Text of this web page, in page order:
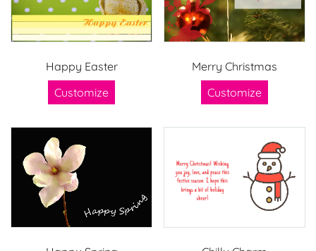
Happy Easter
Customize
Merry Christmas
Customize